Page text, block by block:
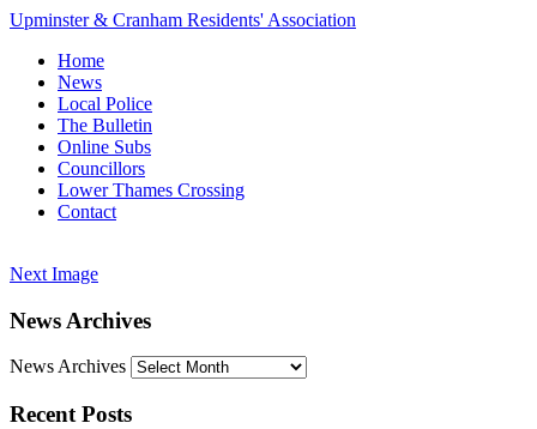
Upminster & Cranham Residents' Association
Home
News
Local Police
The Bulletin
Online Subs
Councillors
Lower Thames Crossing
Contact
Next Image
News Archives
News Archives
Recent Posts